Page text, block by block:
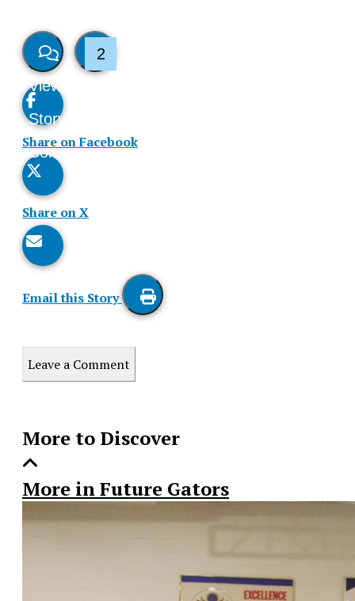
View
Story
Comments
2
Story
Share on Facebook
Share on X
Email this Story
Leave a Comment
More to Discover
More in Future Gators